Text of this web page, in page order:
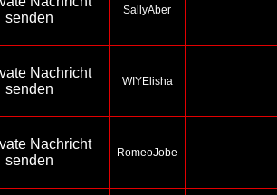
SallyAber
WIYElisha
RomeoJobe